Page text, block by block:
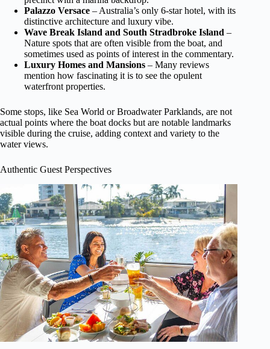
Palazzo Versace – Australia’s only 6-star hotel, with its
distinctive architecture and luxury vibe.
Wave Break Island and South Stradbroke Island –
Nature spots that are often visible from the boat, and
sometimes used as points of interest in the commentary.
Luxury Homes and Mansions – Many reviews
mention how fascinating it is to see the opulent
waterfront properties.
Some stops, like Sea World or Broadwater Parklands, are not
actual points where the boat docks but are notable landmarks
visible during the cruise, adding context and variety to the
water views.
Authentic Guest Perspectives